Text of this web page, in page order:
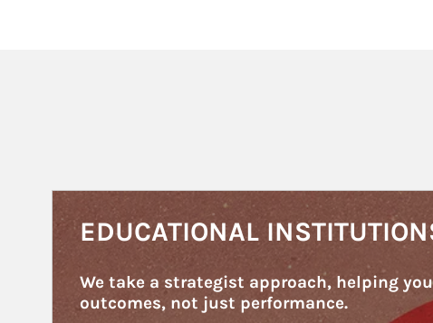
Article Image
EDUCATIONAL
We take a strategist approach, helping
outcomes, not just performance.